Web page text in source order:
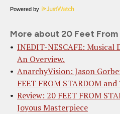
Powered by
More about 20 Feet
INEDIT-NESCAFE: Musical
An Overview.
AnarchyVision: Jason
FEET FROM STARDOM
Review: 20 FEET FROM
Joyous Masterpiece